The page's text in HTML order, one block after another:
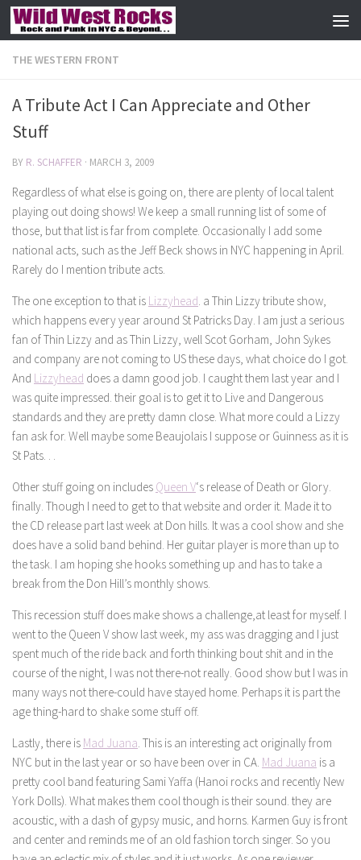
Skip to content
THE WESTERN FRONT
A Tribute Act I Can Appreciate and Other
Stuff
BY R. SCHAFFER · MARCH 3, 2009
Regardless of what else is going on, there are plenty of local talent
playing out doing shows! We keep a small running list of some of
those, but that list is far from complete. Occasionally I add some
national acts, such as the Jeff Beck shows in NYC happening in April.
Rarely do I mention tribute acts.
The one exception to that is Lizzyhead. a Thin Lizzy tribute show,
which happens every year around St Patricks Day. I am just a serious
fan of Thin Lizzy and as Thin Lizzy, well Scot Gorham, John Sykes
and company are not coming to US these days, what choice do I got.
And Lizzyhead does a damn good job. I caught them last year and I
was quite impressed. their goal is to get it to Live and Dangerous
standards and they are pretty damn close. What more could a Lizzy
fan ask for. Well maybe some Beaujolais I suppose or Guinness as it is
St Pats. . .
Other stuff going on includes Queen V‘s release of Death or Glory.
finally. Though I need to get to that website and order it. Made it to
the CD release part last week at Don hills. It was a cool show and she
does have a solid band behind. Her guitar player is more than up to
the task. I am hoping she hooks something up and has to take a
break from the Don Hill’s monthly shows.
This recession stuff does make shows a challenge,at least for myself. I
went to the Queen V show last week, my ass was dragging and I just
spent much of the ride back and forth thinking bout shit and in the
course of the night, I was not there-not really. Good show but I was in
many ways not there-could have stayed home. Perhaps it is part the
age thing-hard to shake some stuff off.
Lastly, there is Mad Juana. This is an interesting act originally from
NYC but in the last year or so have been over in CA. Mad Juana is a
pretty cool band featuring Sami Yaffa (Hanoi rocks and recently New
York Dolls). What makes them cool though is their sound. they are
acoustic, with a dash of gypsy music, and horns. Karmen Guy is front
and center and reminds me of an old fashion torch singer. So you